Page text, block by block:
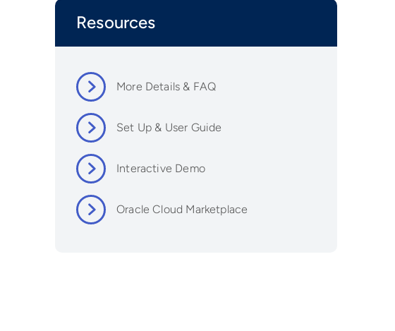
Resources
More Details & FAQ
Set Up & User Guide
Interactive Demo
Oracle Cloud Marketplace